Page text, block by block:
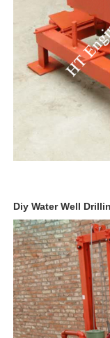
Diy Water Well